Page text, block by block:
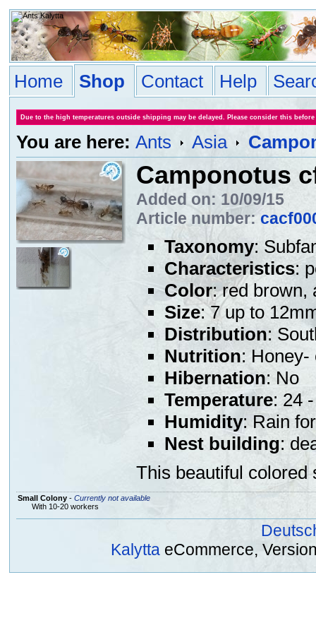
Home Shop Contact Help
Due to the high temperatures outside shipping may be delayed. Please consider this
You are here: Ants Asia
Camponotus
Added on: 10/09/15
Article number:
Taxonomy:
Characteristics:
Color: red brown,
Size: 7 up to
Distribution:
Nutrition: Honey-
Hibernation: No
Temperature: 24
Humidity: Rain
Nest building:
This beautiful colored
Small Colony- Currently not available
With 10-20 workers
Kalytta eCommerce,